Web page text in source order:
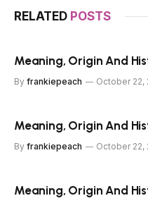
RELATED POSTS
Meaning, Origin And
By frankiepeach October 22,
Meaning, Origin And
By frankiepeach October 22,
Meaning, Origin And